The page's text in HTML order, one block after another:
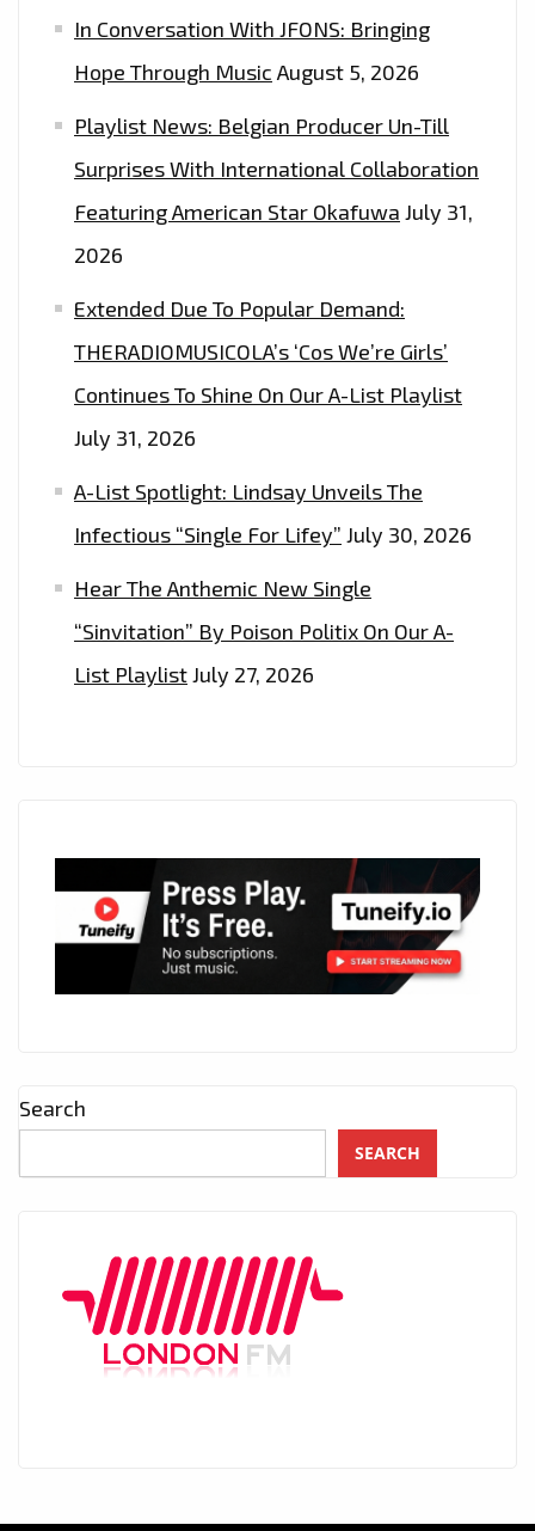
In Conversation With JFONS: Bringing
Hope Through Music August 5, 2026
Playlist News: Belgian Producer Un-Till
Surprises With International Collaboration
Featuring American Star Okafuwa July 31,
2026
Extended Due To Popular Demand:
THERADIOMUSICOLA’s ‘Cos We’re Girls’
Continues To Shine On Our A-List Playlist
July 31, 2026
A-List Spotlight: Lindsay Unveils The
Infectious “Single For Lifey” July 30, 2026
Hear The Anthemic New Single
“Sinvitation” By Poison Politix On Our A-
List PlaylistJuly 27, 2026
Search
SEARCH